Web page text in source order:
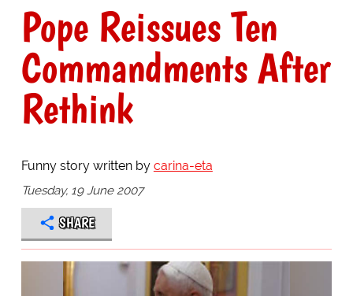
Pope Reissues Ten
Commandments After
Rethink
Funny story written by carina-eta
Tuesday, 19 June 2007
SHARE